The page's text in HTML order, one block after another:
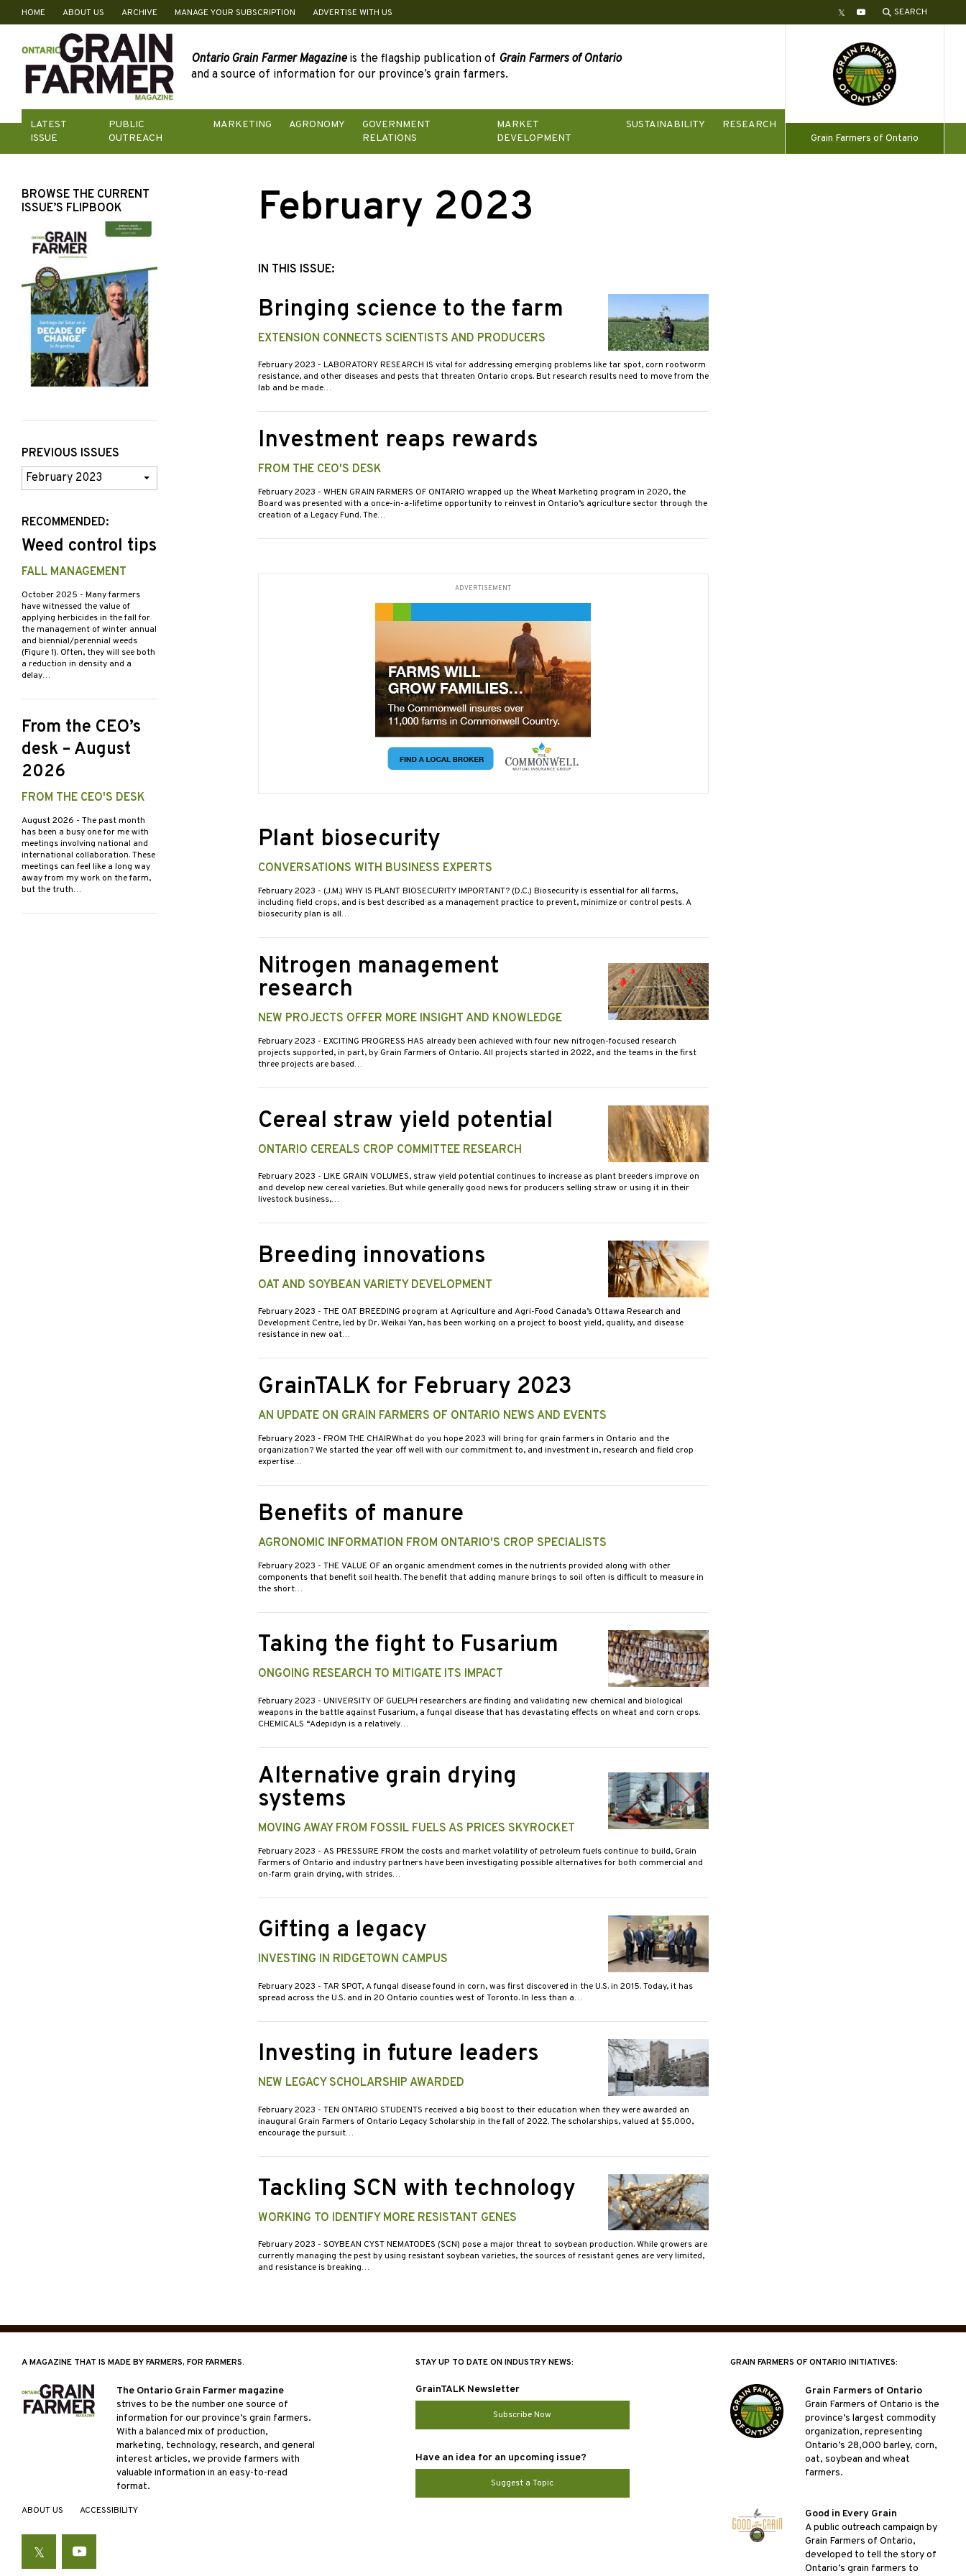
Skip
content
HOME ABOUT US ARCHIVE MANAGE YOUR SUBSCRIPTION ADVERTISE WITH US TwitterYouTube SEARCH
Ontario Grain Farmer Magazineis the flagship publication of Grain Farmers of Ontario
and a source of information for our province’s grain farmers.
LATEST
ISSUE
PUBLIC
OUTREACH
MARKETING AGRONOMY
GOVERNMENT
RELATIONS
MARKET
DEVELOPMENT
SUSTAINABILITY
RESEARCH
Grain Farmers of Ontario
February 2023
IN THIS ISSUE:
Bringing science to the farm
EXTENSION CONNECTS SCIENTISTS AND PRODUCERS
February 2023 - LABORATORY RESEARCH IS vital for addressing emerging problems like tar spot, corn rootworm
resistance, and other diseases and pests that threaten Ontario crops. But research results need to move from the
lab and be made…
Investment reaps rewards
FROM THE CEO'S DESK
February 2023 - WHEN GRAIN FARMERS OF ONTARIO wrapped up the Wheat Marketing program in 2020, the
Board was presented with a once-in-a-lifetime opportunity to reinvest in Ontario’s agriculture sector through the
creation of a Legacy Fund. The…
ADVERTISEMENT
Plant biosecurity
CONVERSATIONS WITH BUSINESS EXPERTS
February 2023 - (J.M.) WHY IS PLANT BIOSECURITY IMPORTANT? (D.C.) Biosecurity is essential for all farms,
including field crops, and is best described as a management practice to prevent, minimize or control pests. A
biosecurity plan is all…
Nitrogen management
research
NEW PROJECTS OFFER MORE INSIGHT AND KNOWLEDGE
February 2023 - EXCITING PROGRESS HAS already been achieved with four new nitrogen-focused research
projects supported, in part, by Grain Farmers of Ontario. All projects started in 2022, and the teams in the first
three projects are based…
Cereal straw yield potential
ONTARIO CEREALS CROP COMMITTEE RESEARCH
February 2023 - LIKE GRAIN VOLUMES, straw yield potential continues to increase as plant breeders improve on
and develop new cereal varieties. But while generally good news for producers selling straw or using it in their
livestock business,…
Breeding innovations
OAT AND SOYBEAN VARIETY DEVELOPMENT
February 2023 - THE OAT BREEDING program at Agriculture and Agri-Food Canada’s Ottawa Research and
Development Centre, led by Dr. Weikai Yan, has been working on a project to boost yield, quality, and disease
resistance in new oat…
GrainTALK for February 2023
AN UPDATE ON GRAIN FARMERS OF ONTARIO NEWS AND EVENTS
February 2023 - FROM THE CHAIRWhat do you hope 2023 will bring for grain farmers in Ontario and the
organization? We started the year off well with our commitment to, and investment in, research and field crop
expertise…
Benefits of manure
AGRONOMIC INFORMATION FROM ONTARIO'S CROP SPECIALISTS
February 2023 - THE VALUE OF an organic amendment comes in the nutrients provided along with other
components that benefit soil health. The benefit that adding manure brings to soil often is difficult to measure in
the short…
Taking the fight to Fusarium
ONGOING RESEARCH TO MITIGATE ITS IMPACT
February 2023 - UNIVERSITY OF GUELPH researchers are finding and validating new chemical and biological
weapons in the battle against Fusarium, a fungal disease that has devastating effects on wheat and corn crops.
CHEMICALS “Adepidyn is a relatively…
Alternative grain drying
systems
MOVING AWAY FROM FOSSIL FUELS AS PRICES SKYROCKET
February 2023 - AS PRESSURE FROM the costs and market volatility of petroleum fuels continue to build, Grain
Farmers of Ontario and industry partners have been investigating possible alternatives for both commercial and
on-farm grain drying, with strides…
Gifting a legacy
INVESTING IN RIDGETOWN CAMPUS
February 2023 - TAR SPOT, A fungal disease found in corn, was first discovered in the U.S. in 2015. Today, it has
spread across the U.S. and in 20 Ontario counties west of Toronto. In less than a…
Investing in future leaders
NEW LEGACY SCHOLARSHIP AWARDED
February 2023 - TEN ONTARIO STUDENTS received a big boost to their education when they were awarded an
inaugural Grain Farmers of Ontario Legacy Scholarship in the fall of 2022. The scholarships, valued at $5,000,
encourage the pursuit…
Tackling SCN with technology
WORKING TO IDENTIFY MORE RESISTANT GENES
February 2023 - SOYBEAN CYST NEMATODES (SCN) pose a major threat to soybean production. While growers are
currently managing the pest by using resistant soybean varieties, the sources of resistant genes are very limited,
and resistance is breaking…
BROWSE THE CURRENT
ISSUE’S FLIPBOOK
PREVIOUS ISSUES
Previous
Issues
RECOMMENDED:
Weed control tips
FALL MANAGEMENT
October 2025 - Many farmers
have witnessed the value of
applying herbicides in the fall for
the management of winter annual
and biennial/perennial weeds
(Figure 1). Often, they will see both
a reduction in density and a
delay…
From the CEO’s
desk – August
2026
FROM THE CEO'S DESK
August 2026 - The past month
has been a busy one for me with
meetings involving national and
international collaboration. These
meetings can feel like a long way
away from my work on the farm,
but the truth…
A MAGAZINE THAT IS MADE BY FARMERS, FOR FARMERS.
The Ontario Grain Farmer magazine
strives to be the number one source of
information for our province’s grain farmers.
With a balanced mix of production,
marketing, technology, research, and general
interest articles, we provide farmers with
valuable information in an easy-to-read
format.
ABOUT US ACCESSIBILITY
TwitterYouTube
STAY UP TO DATE ON INDUSTRY NEWS:
GrainTALK Newsletter
Subscribe Now
Have an idea for an upcoming issue?
Suggest a Topic
GRAIN FARMERS OF ONTARIO INITIATIVES:
Grain Farmers of Ontario
Grain Farmers of Ontario is the
province’s largest commodity
organization, representing
Ontario’s 28,000 barley, corn,
oat, soybean and wheat
farmers.
Good in Every Grain
A public outreach campaign by
Grain Farmers of Ontario,
developed to tell the story of
Ontario’s grain farmers to